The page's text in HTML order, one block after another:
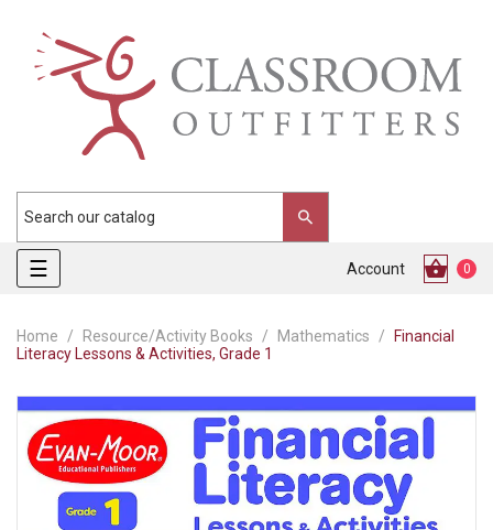
Toggle
navigation
☰ Account 0
Home Resource/Activity Books Mathematics
Financial
Literacy Lessons & Activities, Grade 1